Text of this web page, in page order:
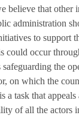
believe that other
administration
to support
could occur
the
on which the
a task that appeals
of all the actors